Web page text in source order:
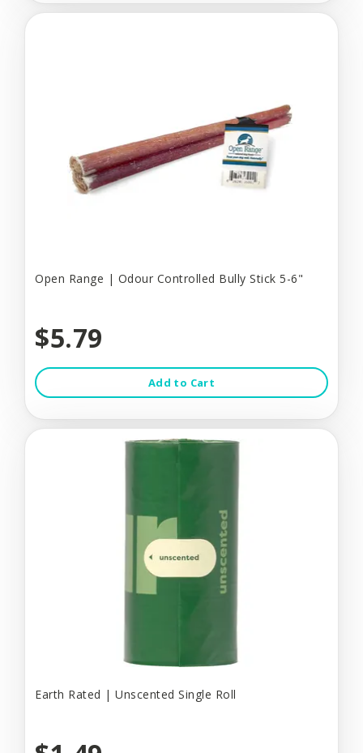
Open Range | Odour Controlled Bully Stick 5-6"
$5.79
Add to Cart
Earth Rated | Unscented Single Roll